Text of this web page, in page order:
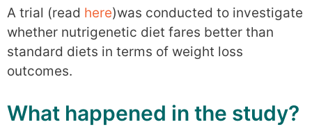
A trial (read here)was conducted to investigate
whether nutrigenetic diet fares better than
standard diets in terms of weight loss
outcomes.
What happened in the study?